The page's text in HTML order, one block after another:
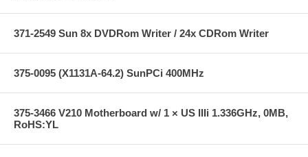
371-2549 Sun 8x DVDRom Writer / 24x CDRom Writer
375-0095 (X1131A-64.2) SunPCi 400MHz
375-3466 V210 Motherboard w/ 1 × US IIIi 1.336GHz, 0MB,
RoHS:YL